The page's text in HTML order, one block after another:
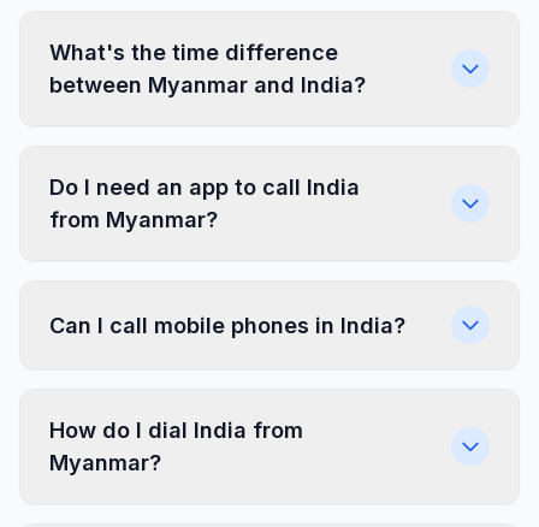
What's the time difference
between Myanmar and India?
Do I need an app to call India
from Myanmar?
Can I call mobile phones in India?
How do I dial India from
Myanmar?